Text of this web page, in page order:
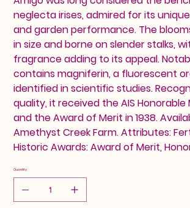
neglecta irises, admired for its
and garden performance. The
in size and borne on slender stalks,
fragrance adding to its appeal.
contains magniferin, a fluorescent
identified in scientific studies.
quality, it received the AIS Honorable
and the Award of Merit in 1938.
Amethyst Creek Farm. Attributes:
Historic Awards: Award of Merit,
Quantity